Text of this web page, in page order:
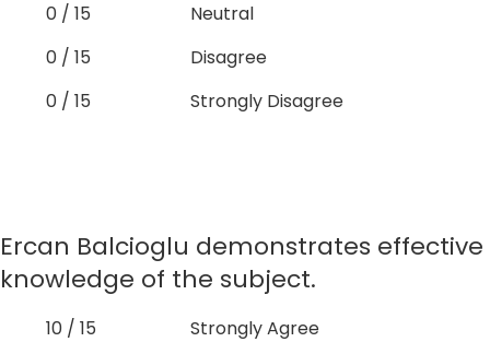
0 / 15
Neutral
0 / 15
Disagree
0 / 15
Strongly Disagree
Ercan Balcioglu demonstrates effective
knowledge of the subject.
10 / 15
Strongly Agree